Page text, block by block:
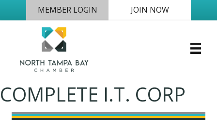
MEMBER LOGIN JOIN NOW
COMPLETE I.T. CORP